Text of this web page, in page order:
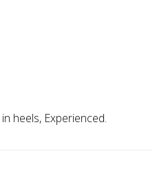
heels, Experienced.